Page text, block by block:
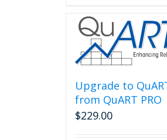
Upgrade to
from QuART PRO
$229.00